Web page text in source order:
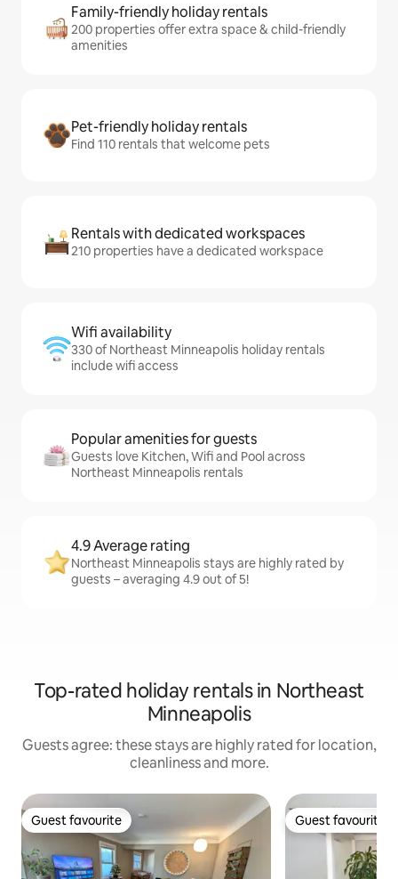
Family-friendly holiday rentals
200 properties offer extra space & child-friendly
amenities
Pet-friendly holiday rentals
Find 110 rentals that welcome pets
Rentals with dedicated workspaces
210 properties have a dedicated workspace
Wifi availability
330 of Northeast Minneapolis holiday rentals
include wifi access
Popular amenities for guests
Guests love Kitchen, Wifi and Pool across
Northeast Minneapolis rentals
4.9 Average rating
Northeast Minneapolis stays are highly rated by
guests – averaging 4.9 out of 5!
Top-rated holiday rentals in Northeast
Minneapolis
Guests agree: these stays are highly rated for location,
cleanliness and more.
Guest favourite
Guest favourite Guest favourite
Guest favourite